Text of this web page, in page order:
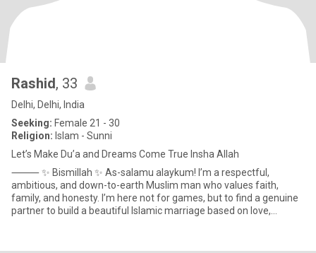
Rashid, 33
Delhi, Delhi, India
Seeking: Female 21 - 30
Religion: Islam - Sunni
Let’s Make Du’a and Dreams Come True Insha Allah
⸻ ✨ Bismillah ✨ As-salamu alaykum! I’m a respectful,
ambitious, and down-to-earth Muslim man who values faith,
family, and honesty. I’m here not for games, but to find a genuine
partner to build a beautiful Islamic marriage based on love,